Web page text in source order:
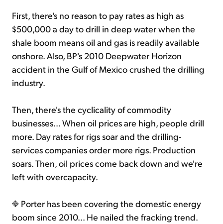
First, there's no reason to pay rates as high as
$500,000 a day to drill in deep water when the
shale boom means oil and gas is readily available
onshore. Also, BP's 2010 Deepwater Horizon
accident in the Gulf of Mexico crushed the drilling
industry.
Then, there's the cyclicality of commodity
businesses... When oil prices are high, people drill
more. Day rates for rigs soar and the drilling-
services companies order more rigs. Production
soars. Then, oil prices come back down and we're
left with overcapacity.
Porter has been covering the domestic energy
boom since 2010... He nailed the fracking trend.